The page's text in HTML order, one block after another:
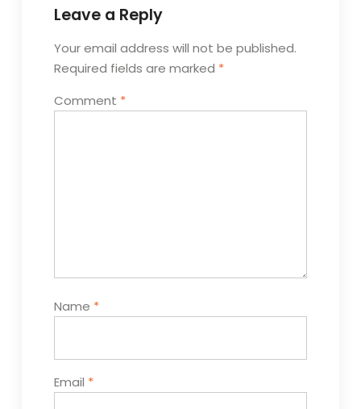
Leave a Reply
Your email address will not be published.
Required fields are marked *
Comment *
Name *
Email *